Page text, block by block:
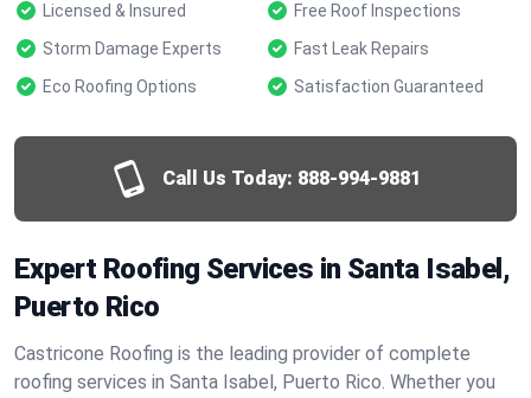
Licensed & Insured
Free Roof Inspections
Storm Damage Experts
Fast Leak Repairs
Eco Roofing Options
Satisfaction Guaranteed
Call Us Today: 888-994-9881
Expert Roofing Services in Santa Isabel,
Puerto Rico
Castricone Roofing is the leading provider of complete
roofing services in Santa Isabel, Puerto Rico. Whether you